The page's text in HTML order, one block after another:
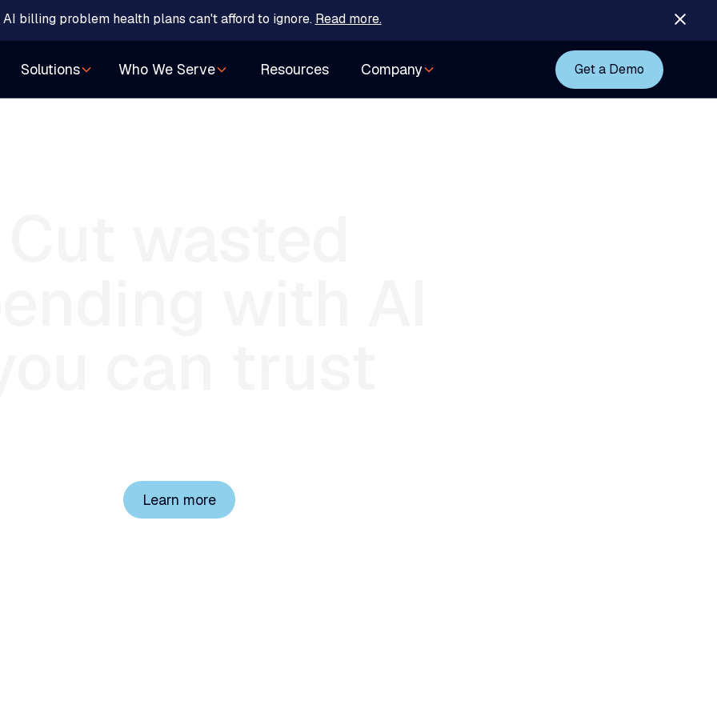
AI billing problem health plans can't afford to ignore. Read more.
Solutions Who We Serve Resources Company Get a Demo
Learn more